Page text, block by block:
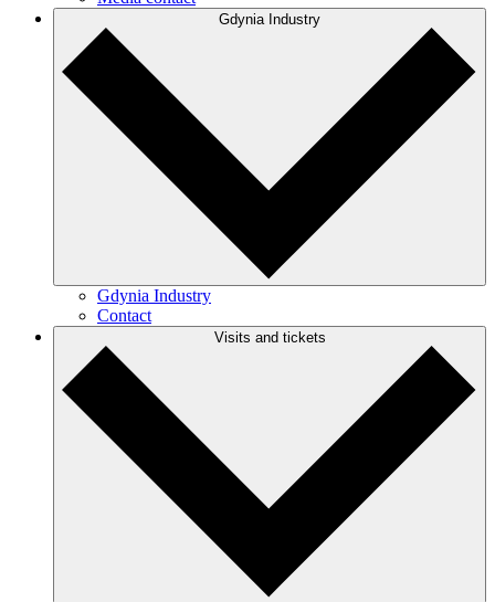
Gdynia Industry
Gdynia Industry
Contact
Visits and tickets